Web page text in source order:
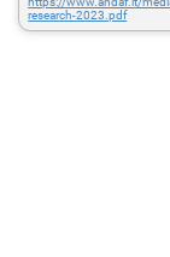
research-2023.pdf